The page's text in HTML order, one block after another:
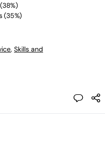
(35%)
, Skills and